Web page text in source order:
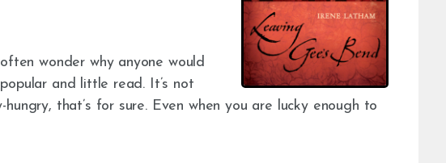
wonder why anyone would
and little read. It’s not
that’s for sure. Even when you are lucky enough to